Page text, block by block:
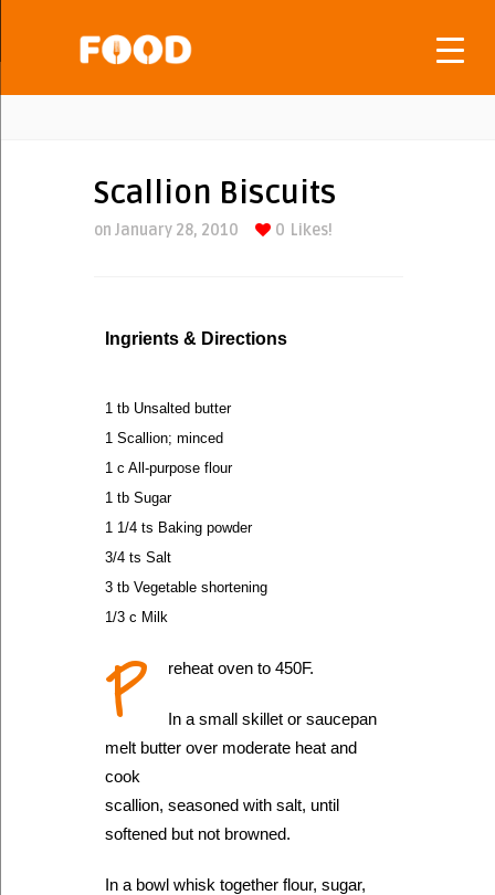
Scallion Biscuits
on January 28, 2010 0 Likes!
Ingrients & Directions
1 tb Unsalted butter
1 Scallion; minced
1 c All-purpose flour
1 tb Sugar
1 1/4 ts Baking powder
3/4 ts Salt
3 tb Vegetable shortening
1/3 c Milk
P reheat oven to 450F.
In a small skillet or saucepan
melt butter over moderate heat and
cook
scallion, seasoned with salt, until
softened but not browned.
In a bowl whisk together flour, sugar,